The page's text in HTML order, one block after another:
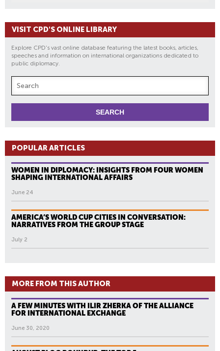
VISIT CPD'S ONLINE LIBRARY
Explore CPD's vast online database featuring the latest books, articles,
speeches and information on international organizations dedicated to
public diplomacy.
POPULAR ARTICLES
WOMEN IN DIPLOMACY: INSIGHTS FROM FOUR WOMEN
SHAPING INTERNATIONAL AFFAIRS
June 24
AMERICA’S WORLD CUP CITIES IN CONVERSATION:
NARRATIVES FROM THE GROUP STAGE
July 2
MORE FROM THIS AUTHOR
A FEW MINUTES WITH ILIR ZHERKA OF THE ALLIANCE
FOR INTERNATIONAL EXCHANGE
June 30, 2020